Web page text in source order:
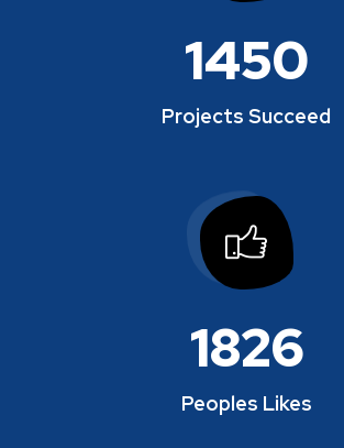
1450
Projects Succeed
1864
Peoples Likes